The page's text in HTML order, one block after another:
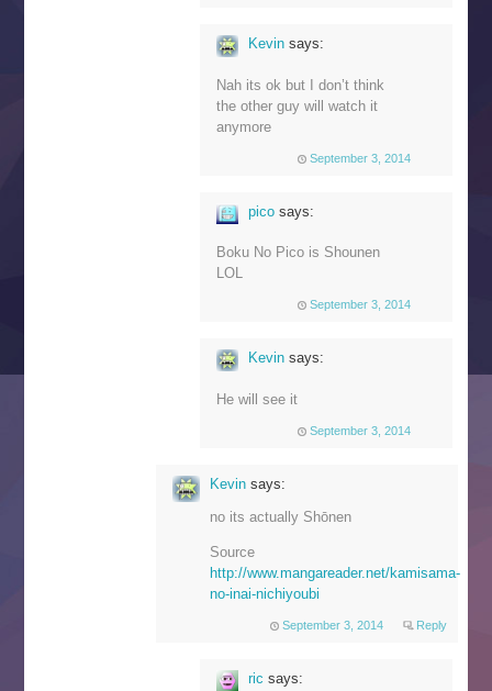
Kevinsays:
Nah its ok but I don’t think
the other guy will watch it
anymore
September 3, 2014
picosays:
Boku No Pico is Shounen
LOL
September 3, 2014
Kevinsays:
He will see it
September 3, 2014
Kevinsays:
no its actually Shōnen
Source
http://www.mangareader.net/kamisama-
no-inai-nichiyoubi
September 3, 2014 Reply
ricsays: